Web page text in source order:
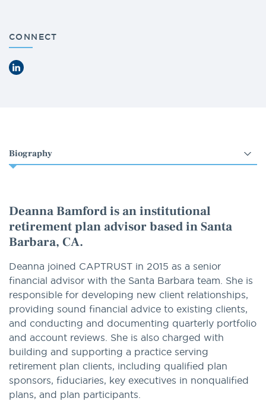
CONNECT
LinkedIn
Select
an
Deanna Bamford is an institutional
retirement plan advisor based in Santa
Barbara, CA.
Deanna joined CAPTRUST in 2015 as a senior
financial advisor with the Santa Barbara team. She is
responsible for developing new client relationships,
providing sound financial advice to existing clients,
and conducting and documenting quarterly portfolio
and account reviews. She is also charged with
building and supporting a practice serving
retirement plan clients, including qualified plan
sponsors, fiduciaries, key executives in nonqualified
plans, and plan participants.